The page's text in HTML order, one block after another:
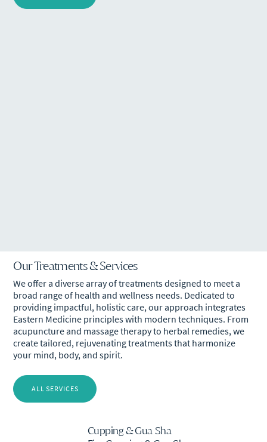
Our Treatments & Services
We offer a diverse array of treatments designed to meet a
broad range of health and wellness needs. Dedicated to
providing impactful, holistic care, our approach integrates
Eastern Medicine principles with modern techniques. From
acupuncture and massage therapy to herbal remedies, we
create tailored, rejuvenating treatments that harmonize
your mind, body, and spirit.
ALL SERVICES
Cupping & Gua Sha